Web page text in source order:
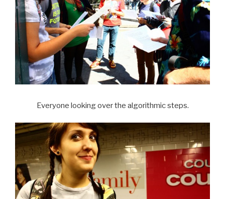
Everyone looking over the algorithmic steps.